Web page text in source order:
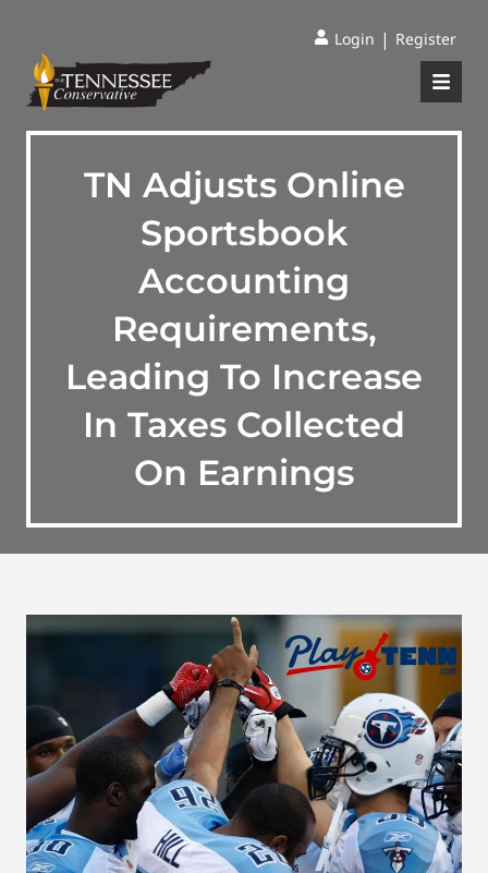
Login | Register
TN Adjusts Online
Sportsbook
Accounting
Requirements,
Leading To Increase
In Taxes Collected
On Earnings